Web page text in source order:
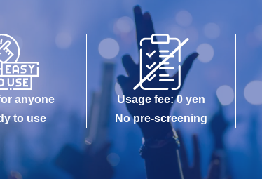
is lost, or the app that issued the
be reissued.
to enter the store.
15 minutes before the time stated on
anyone
to use
Usage fee: 0 yen
No pre-screening